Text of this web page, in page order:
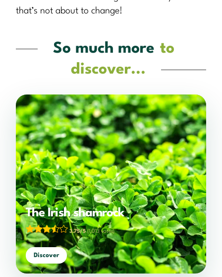
that’s not about to change!
So much more to
discover...
The Irish shamrock
3.75/5(1,013 votes)
Discover